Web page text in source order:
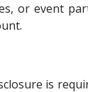
or event
is